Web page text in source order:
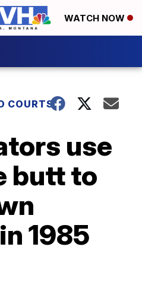
WATCH NOW
COURTS
use
butt to
1985